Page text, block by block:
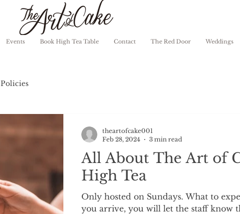
Events Book High Tea Table Contact The Red Door Weddings
Policies
All About The Art of
High Tea
Only hosted on Sundays. What to
you arrive, you will let the staff know
theartofcake001
Feb 28, 2024
3 min read